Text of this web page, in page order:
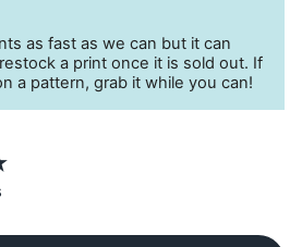
as fast as we can but it can
a print once it is sold out. If
a pattern, grab it while you can!